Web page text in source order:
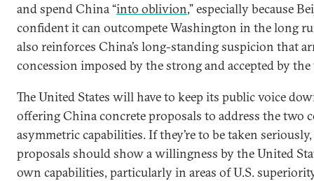
and spend China “into oblivion,” especially because
confident it can outcompete Washington in the long
also reinforces China’s long-standing suspicion that
concession imposed by the strong and accepted by the
The United States will have to keep its public voice
offering China concrete proposals to address the two
asymmetric capabilities. If they’re to be taken
proposals should show a willingness by the United
own capabilities, particularly in areas of U.S.